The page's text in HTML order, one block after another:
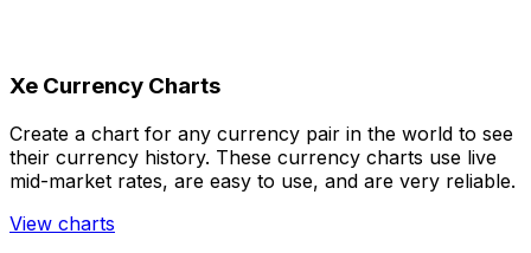
Xe Currency Charts
Create a chart for any currency pair in the world to see
their currency history. These currency charts use live
mid-market rates, are easy to use, and are very reliable.
View charts